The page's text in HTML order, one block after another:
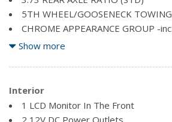
Black Side Windows Trim and Black
Cargo Lamp w/High Mount Stop
Deep Tinted Glass
Exterior Mirrors w/Courtesy Lamps
Fixed rear window
Front License Plate Bracket
5TH WHEEL/GOOSENECK
CHROME APPEARANCE GROUP -
Bumper, Bright Wheel Covers, Bright
DIAMOND BLACK CRYSTAL
DIESEL GREY/BLACK, HD VINYL
BENCH SEAT
ELECTRIC SHIFT-ON-THE-FLY
Show more
Interior
1 LCD Monitor In The Front
2 12V DC Power Outlets